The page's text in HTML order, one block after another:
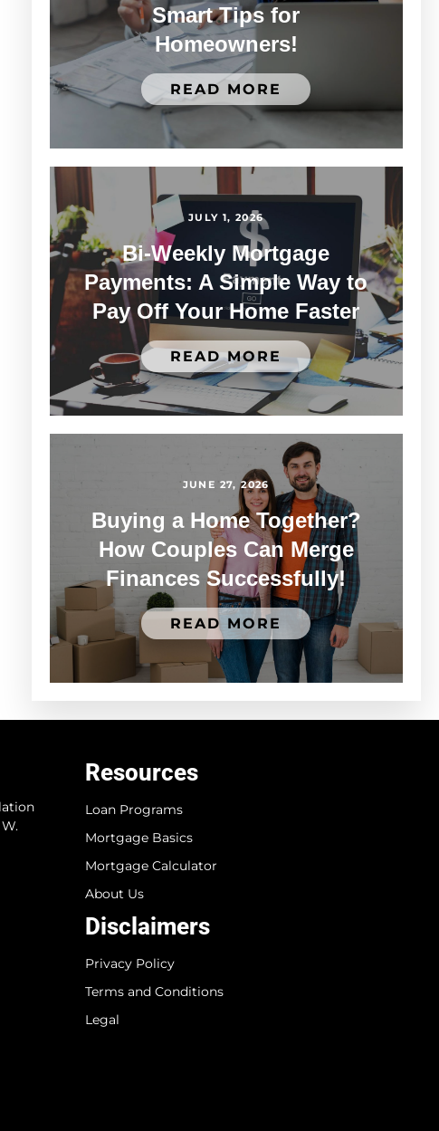
Smart Tips for
Homeowners!
READ MORE
JULY 1, 2026
Bi-Weekly Mortgage
Payments: A Simple Way to
Pay Off Your Home Faster
READ MORE
JUNE 27, 2026
Buying a Home Together?
How Couples Can Merge
Finances Successfully!
READ MORE
Resources
Loan Programs
Mortgage Basics
Mortgage Calculator
About Us
Disclaimers
Privacy Policy
Terms and Conditions
Legal